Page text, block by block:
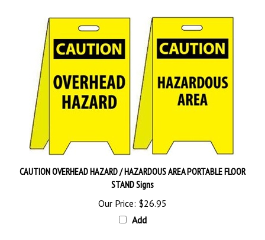
CAUTION OVERHEAD HAZARD / HAZARDOUS AREA PORTABLE FLOOR
STAND Signs
Our Price:$26.95
Add